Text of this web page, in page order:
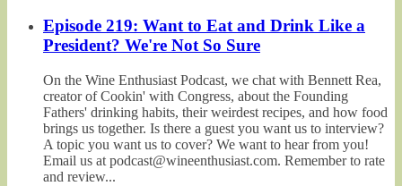
Episode 219: Want to Eat and Drink Like a
President? We're Not So Sure
On the Wine Enthusiast Podcast, we chat with Bennett Rea,
creator of Cookin' with Congress, about the Founding
Fathers' drinking habits, their weirdest recipes, and how food
brings us together. Is there a guest you want us to interview?
A topic you want us to cover? We want to hear from you!
Email us at podcast@wineenthusiast.com. Remember to rate
and review...